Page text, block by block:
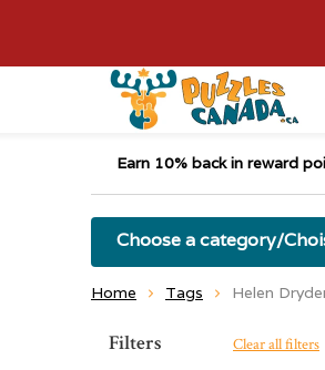
Earn 10% back in reward
Choose a category/
Home Tags Helen
Sort by:
Filters Clear all filters